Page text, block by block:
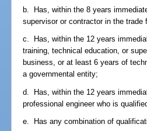
b. Has, within the 8 years
supervisor or contractor in the
c. Has, within the 12 years
training, technical education, or
business, or at least 6 years of
a governmental entity;
d. Has, within the 12 years
professional engineer who is
e. Has any combination of